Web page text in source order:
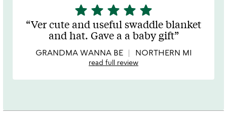
5
stars
out
of
5
star star star star star
Ver cute and useful swaddle blanket
and hat. Gave a a baby gift
GRANDMA WANNA BE NORTHERN MI
read full review